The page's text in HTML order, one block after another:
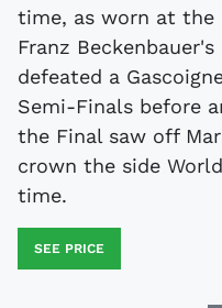
time, as worn at the
Franz
defeated a
Semi-Finals before
the Final saw off
crown the side
time.
SEE PRICE